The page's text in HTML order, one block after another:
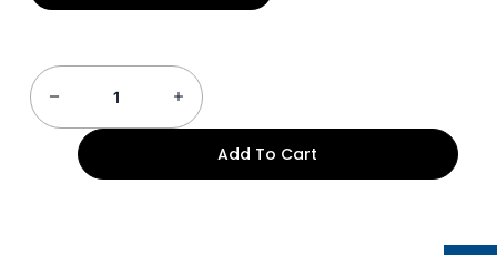
Add To Cart